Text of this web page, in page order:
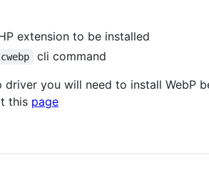
extension to be installed
cwebp
cli command
you will need to install WebP
this page